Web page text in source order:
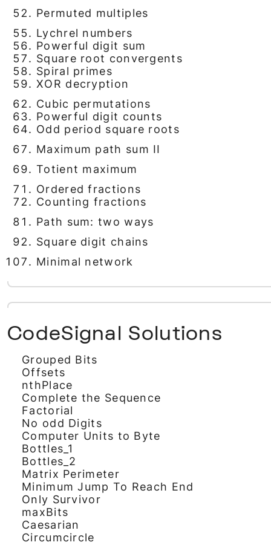
Permuted multiples
Lychrel numbers
Powerful digit sum
Square root convergents
Spiral primes
XOR decryption
Cubic permutations
Powerful digit counts
Odd period square roots
Maximum path sum II
Totient maximum
Ordered fractions
Counting fractions
Path sum: two ways
Square digit chains
Minimal network
CodeSignal Solutions
Grouped Bits
Offsets
nthPlace
Complete the Sequence
Factorial
No odd Digits
Computer Units to Byte
Bottles_1
Bottles_2
Matrix Perimeter
Minimum Jump To Reach End
Only Survivor
maxBits
Caesarian
Circumcircle